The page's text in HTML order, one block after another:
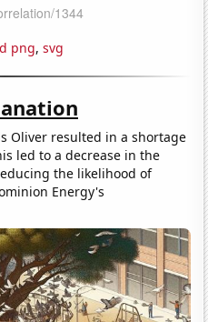
png, svg
Oliver resulted in a shortage
led to a decrease in the
the likelihood of
Energy's